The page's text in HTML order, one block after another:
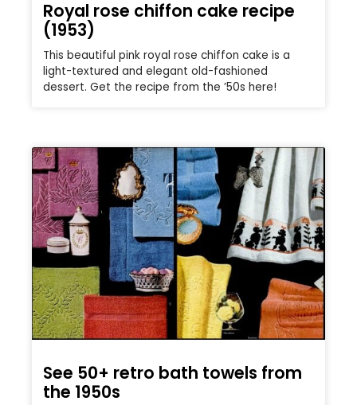
Royal rose chiffon cake recipe
(1953)
This beautiful pink royal rose chiffon cake is a
light-textured and elegant old-fashioned
dessert. Get the recipe from the ’50s here!
See 50+ retro bath towels from
the 1950s